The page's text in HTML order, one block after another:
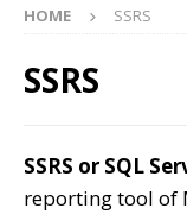
HOME SSRS
SSRS
SSRS or SQL
reporting tool of